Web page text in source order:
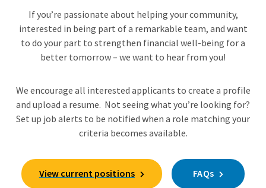
If you’re passionate about helping your community,
interested in being part of a remarkable team, and want
to do your part to strengthen financial well-being for a
better tomorrow – we want to hear from you!
We encourage all interested applicants to create a profile
and upload a resume. Not seeing what you’re looking for?
Set up job alerts to be notified when a role matching your
criteria becomes available.
View current positions FAQs